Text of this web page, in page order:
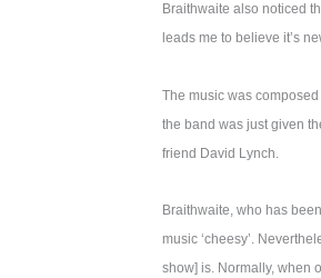
Braithwaite also noticed
leads me to believe it’s
The music was
the band was just given
friend David Lynch.
Braithwaite, who has
music ‘cheesy’.
show] is. Normally, when